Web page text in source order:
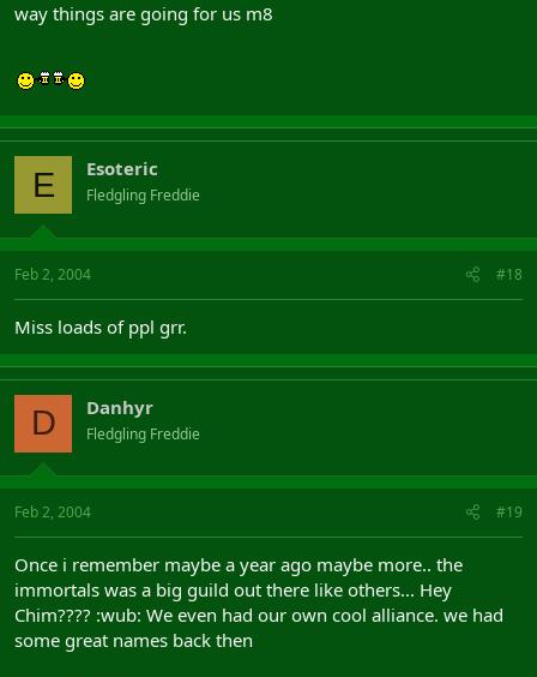
way things are going for us m8
E Esoteric
Fledgling Freddie
Feb 2, 2004 #18
Miss loads of ppl grr.
D Danhyr
Fledgling Freddie
Feb 2, 2004 #19
Once i remember maybe a year ago maybe more.. the
immortals was a big guild out there like others... Hey
Chim???? :wub: We even had our own cool alliance. we had
some great names back then